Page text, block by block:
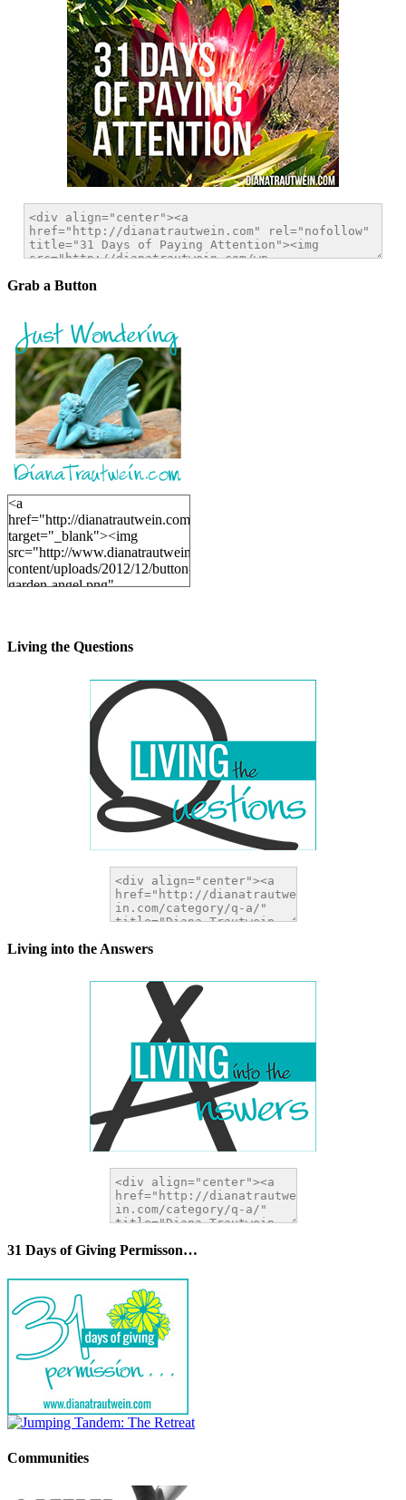
Grab a Button
<a
href="http://dianatrautwein.com"
target="_blank"><img
src="http://www.dianatrautwein.com/wp-
content/uploads/2012/12/button-
garden-angel.png"
Living the Questions
Living into the Answers
31 Days of Giving Permisson…
Communities